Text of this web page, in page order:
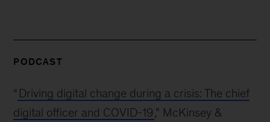
PODCAST
“ Driving digital change during a crisis: The chief
digital officer and COVID-19,” McKinsey &